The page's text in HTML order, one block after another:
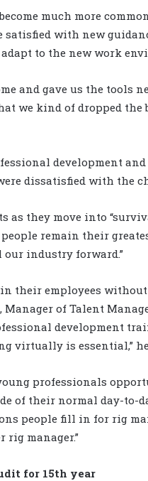
much more
satisfied with new
to the new work
and gave us the tools
we kind of dropped
development
dissatisfied with the
as they move into
remain their
our industry forward.”
their employees without
, Manager of Talent
development
virtually is essential,”
professionals
of their normal day-to-
people fill in for rig
manager.”
for 15th year